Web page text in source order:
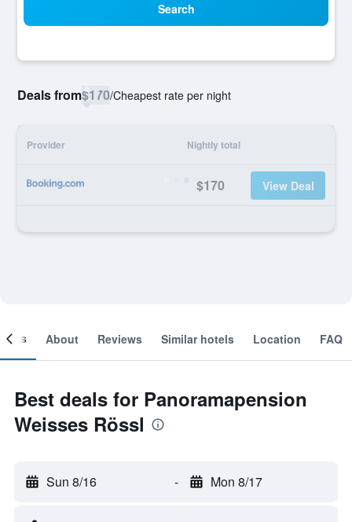
Search
Deals from$170/Cheapest rate per night
Provider Nightly total
$170 View Deal
About Reviews Similar hotels Location FAQ
Best deals for Panoramapension
Weisses Rössl
Sun 8/16 - Mon 8/17